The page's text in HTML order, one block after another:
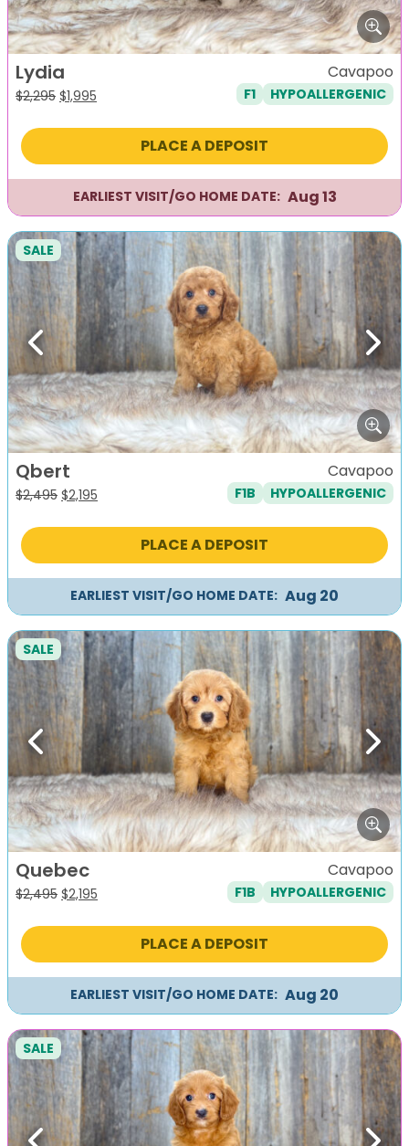
Lydia
$2,295 Original
was:
$1,995
is:
Cavapoo
F1 HYPOALLERGENIC
PLACE A DEPOSIT
EARLIEST VISIT/GO HOME DATE: Aug 13
Previous Next
SALE
Qbert
$2,495 Original
was:
$2,195
is:
Cavapoo
F1B HYPOALLERGENIC
PLACE A DEPOSIT
EARLIEST VISIT/GO HOME DATE: Aug 20
Previous Next
SALE
Quebec
$2,495 Original
was:
$2,195
is:
Cavapoo
F1B HYPOALLERGENIC
PLACE A DEPOSIT
EARLIEST VISIT/GO HOME DATE: Aug 20
SALE